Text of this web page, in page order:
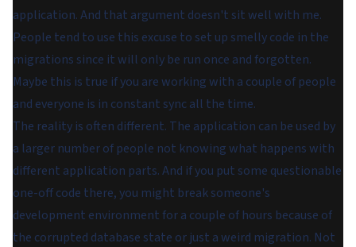
application. And that argument doesn't sit well with me.
People tend to use this excuse to set up smelly code in the
migrations since it will only be run once and forgotten.
Maybe this is true if you are working with a couple of people
and everyone is in constant sync all the time.
The reality is often different. The application can be used by
a larger number of people not knowing what happens with
different application parts. And if you put some questionable
one-off code there, you might break someone's
development environment for a couple of hours because of
the corrupted database state or just a weird migration. Not